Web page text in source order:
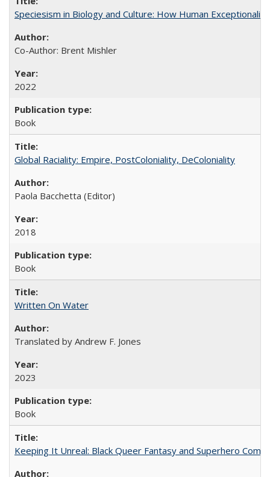
Speciesism in Biology and Culture: How Human
Co-Author: Brent Mishler
2022
Book
Global Raciality: Empire, PostColoniality, DeColoniality
Paola Bacchetta (Editor)
2018
Book
Written On Water
Translated by Andrew F. Jones
2023
Book
Keeping It Unreal: Black Queer Fantasy and Superhero